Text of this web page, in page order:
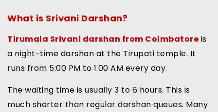
What is Srivani Darshan?
Tirumala Srivani darshan from Coimbatore is
a night-time darshan at the Tirupati temple. It
runs from 5:00 PM to 1:00 AM every day.
The waiting time is usually 3 to 6 hours. This is
much shorter than regular darshan queues. Many